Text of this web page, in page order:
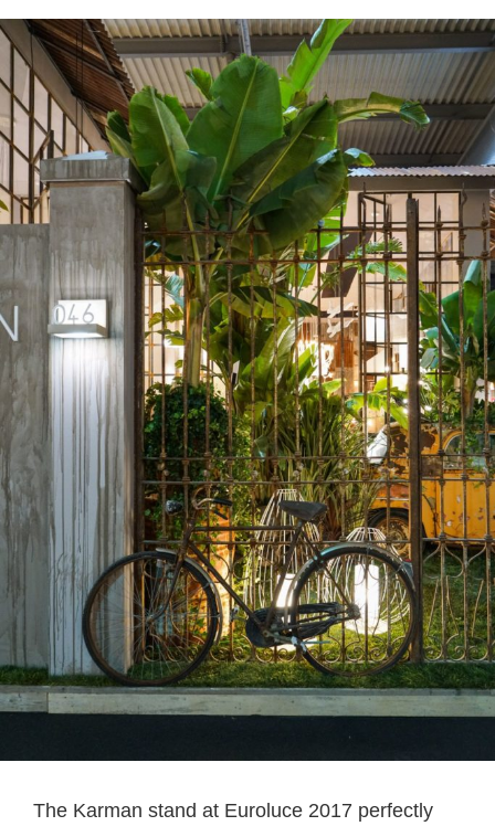
The Karman stand at Euroluce 2017 perfectly